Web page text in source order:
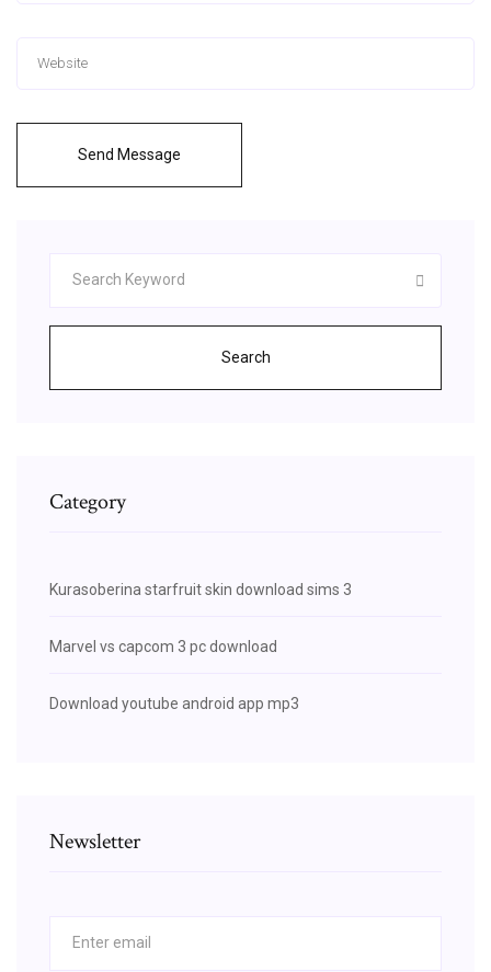
Send Message
Search
Category
Kurasoberina starfruit skin download sims 3
Marvel vs capcom 3 pc download
Download youtube android app mp3
Newsletter